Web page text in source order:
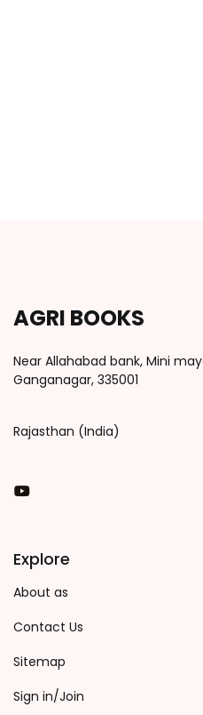
AGRI BOOKS
Near Allahabad bank, Mini
Ganganagar, 335001
Rajasthan (India)
You Tube
Explore
About as
Contact Us
Sitemap
Sign in/Join